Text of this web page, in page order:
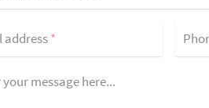
address*
your message here...